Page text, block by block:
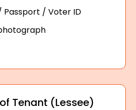
Passport / Voter ID
Tenant (Lessee)